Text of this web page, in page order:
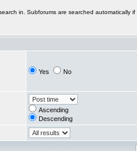
in. Subforums are searched automatically if
Yes No
Ascending
Descending